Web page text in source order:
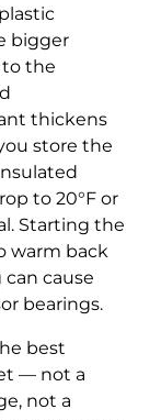
bigger
to the
thickens
store the
to 20°F or
Starting the
warm back
cause
bearings.
best
— not a
not a